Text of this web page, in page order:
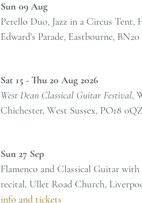
Sun 09 Aug
Perello Duo, Jazz in a Circus Tent,
Edward's Parade, Eastbourne,
Sat 15 - Thu 20 Aug 2026
West Dean Classical Guitar Festival,
Chichester, West Sussex, PO18
Sun 27 Sep
Flamenco and Classical Guitar
recital, Ullet Road Church,
info and tickets